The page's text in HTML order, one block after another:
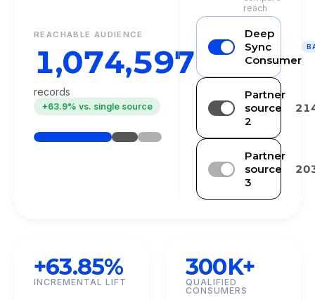
REACHABLE AUDIENCE
1,074,597
records
+63.9% vs. single source
reach
Deep
Sync
Consumer
Partner
source
2
Partner
source
3
+63.85%
INCREMENTAL LIFT
300K+
QUALIFIED
CONSUMERS